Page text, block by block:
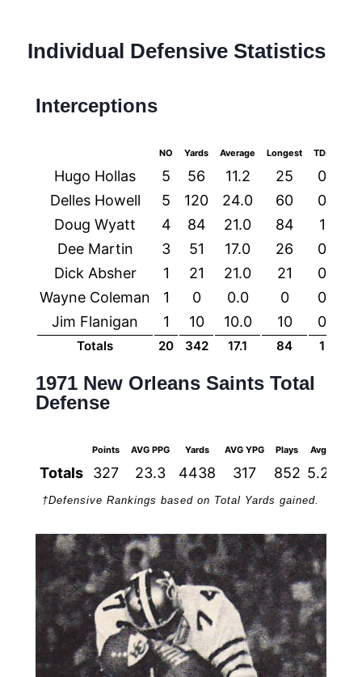
Individual Defensive Statistics
Interceptions
NO Yards Average Longest TDs
Hugo Hollas 5 56 11.2 25
0
Delles Howell
5 120 24.0 60
0
Doug Wyatt
4 84 21.0 84
1
Dee Martin
3 51 17.0 26
0
Dick Absher
1 21 21.0 21
0
Wayne Coleman
1 0 0.0 0
0
Jim Flanigan
1 10 10.0 10 0
Totals 20 342 17.1 84 1
1971 New Orleans Saints Total
Defense
Points AVG PPG Yards AVG YPG Plays Avg
Totals 327 23.3 4438 317 852 5.2
†Defensive Rankings based on Total Yards gained.